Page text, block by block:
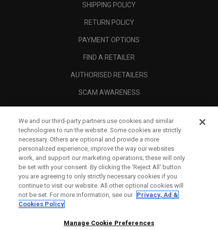
SHIPPING POLICY
RETURN POLICY
PAYMENT OPTIONS
FIND A RETAILER
AUTHORISED RETAILERS
SCAM AWARENESS
CORPORATE
We and our third-party partners use cookies and similar
technologies to run the website. Some cookies are strictly
necessary. Others are optional and provide a more
personalized experience, improve the way our websites
work, and support our marketing operations; these will only
be set with your consent. By clicking the ‘Reject All' button
you are agreeing to only strictly necessary cookies if you
continue to visit our website. All other optional cookies will
not be set. For more information, see our Privacy, Ad &
Cookies Policy
Manage Cookie Preferences